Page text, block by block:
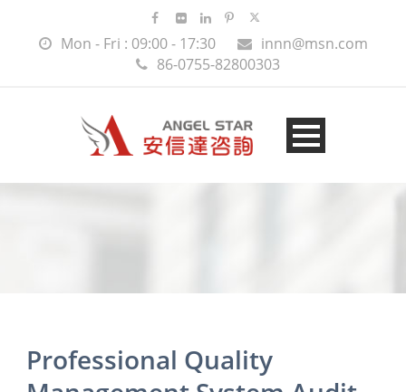
Mon - Fri : 09:00 - 17:30
innn@msn.com
86-0755-82800303
Professional Quality